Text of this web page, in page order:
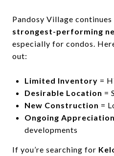
Pandosy Village
strongest-performing
especially for condos.
out:
Limited Inventory =
Desirable Location =
New Construction =
Ongoing Appreciation
developments
If you’re searching for